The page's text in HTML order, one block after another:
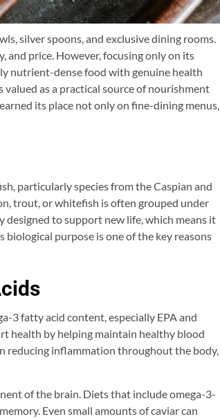
silver spoons, and exclusive dining rooms.
and price. However, focusing only on its
nutrient-dense food with genuine health
as a practical source of nourishment
its place not only on fine-dining menus,
particularly species from the Caspian and
trout, or whitefish is often grouped under
designed to support new life, which means it
purpose is one of the key reasons
3 fatty acid content, especially EPA and
health by helping maintain healthy blood
reducing inflammation throughout the body,
of the brain. Diets that include omega-3-
Even small amounts of caviar can